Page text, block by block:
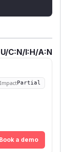
C:N/I:H/A:N
Partial
Book a demo